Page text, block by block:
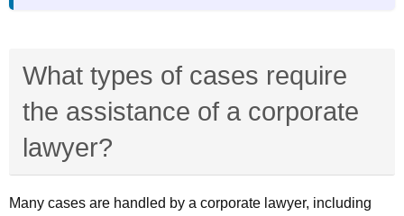
What types of cases require
the assistance of a corporate
lawyer?
Many cases are handled by a corporate lawyer, including